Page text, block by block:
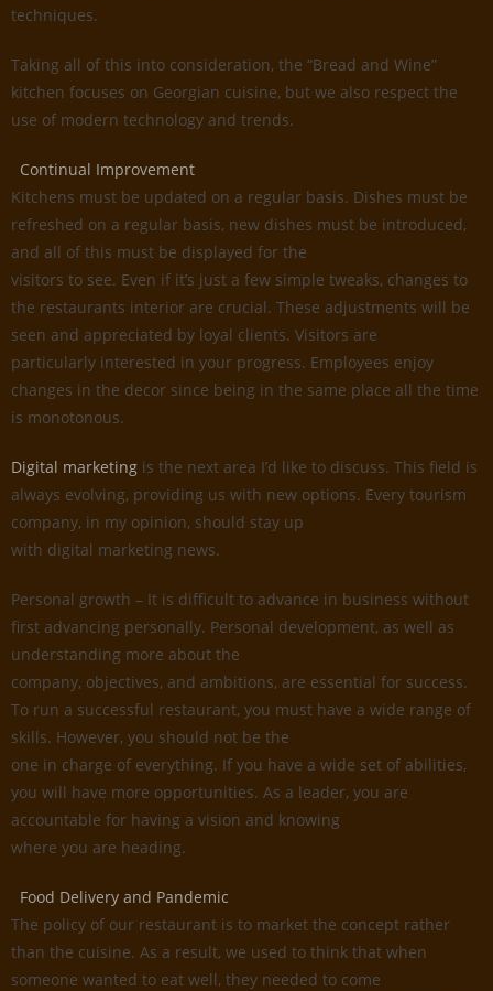
techniques.
Taking all of this into consideration, the “Bread and Wine”
kitchen focuses on Georgian cuisine, but we also respect the
use of modern technology and trends.
Continual Improvement
Kitchens must be updated on a regular basis. Dishes must be
refreshed on a regular basis, new dishes must be introduced,
and all of this must be displayed for the
visitors to see. Even if it’s just a few simple tweaks, changes to
the restaurants interior are crucial. These adjustments will be
seen and appreciated by loyal clients. Visitors are
particularly interested in your progress. Employees enjoy
changes in the decor since being in the same place all the time
is monotonous.
Digital marketing is the next area I’d like to discuss. This field is
always evolving, providing us with new options. Every tourism
company, in my opinion, should stay up
with digital marketing news.
Personal growth – It is difficult to advance in business without
first advancing personally. Personal development, as well as
understanding more about the
company, objectives, and ambitions, are essential for success.
To run a successful restaurant, you must have a wide range of
skills. However, you should not be the
one in charge of everything. If you have a wide set of abilities,
you will have more opportunities. As a leader, you are
accountable for having a vision and knowing
where you are heading.
Food Delivery and Pandemic
The policy of our restaurant is to market the concept rather
than the cuisine. As a result, we used to think that when
someone wanted to eat well, they needed to come